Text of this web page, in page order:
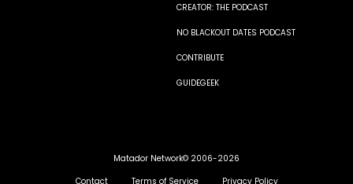
CREATOR: THE PODCAST
NO BLACKOUT DATES PODCAST
CONTRIBUTE
GUIDEGEEK
Matador Network© 2006-2026
Contact
Terms of Service Privacy Policy